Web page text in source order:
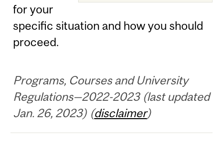
for your
specific situation and how you should
proceed.
Programs, Courses and University
Regulations—2022-2023 (last updated
Jan. 26, 2023) (disclaimer)